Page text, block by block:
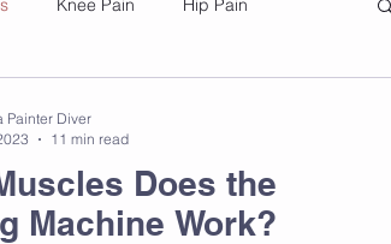
Does the
Machine Work?
Painter Diver
11 min read